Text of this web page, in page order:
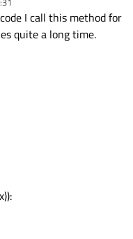
I call this method for
quite a long time.